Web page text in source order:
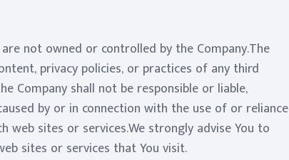
not owned or controlled by the Company.The
privacy policies, or practices of any third
Company shall not be responsible or liable,
by or in connection with the use of or reliance
web sites or services.We strongly advise You to
sites or services that You visit.